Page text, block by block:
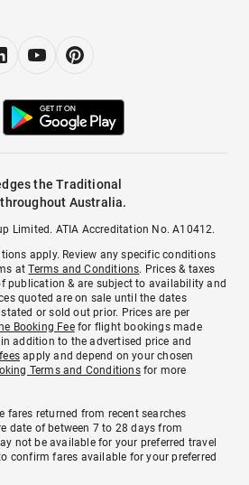
the Traditional
Australia.
Limited. ATIA Accreditation No. A10412.
apply. Review any specific conditions
atTerms and Conditions. Prices & taxes
publication & are subject to availability and
quoted are on sale until the dates
or sold out prior. Prices are per
Booking Feefor flight bookings made
addition to the advertised price and
apply and depend on your chosen
Terms and Conditionsfor more
fares returned from recent searches
date of between 7 to 28 days from
not be available for your preferred travel
confirm fares available for your preferred